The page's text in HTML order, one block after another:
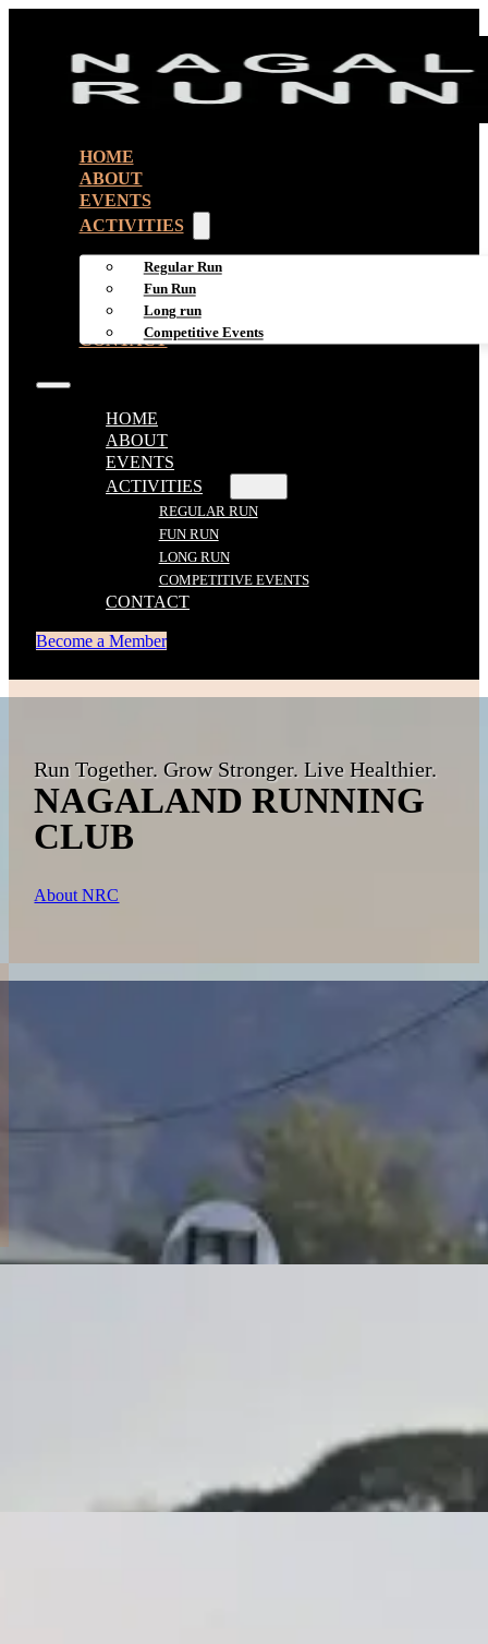
HOME
ABOUT
EVENTS
ACTIVITIES
Regular Run
Fun Run
Long run
Competitive Events
CONTACT
HOME
ABOUT
EVENTS
ACTIVITIES
REGULAR RUN
FUN RUN
LONG RUN
COMPETITIVE EVENTS
CONTACT
Become a Member
Run Together. Grow Stronger. Live Healthier.
NAGALAND RUNNING
CLUB
About NRC